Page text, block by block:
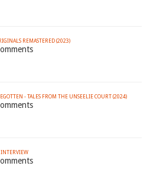
REMASTERED (2023)
- TALES FROM THE UNSEELIE COURT (2024)
INTERVIEW